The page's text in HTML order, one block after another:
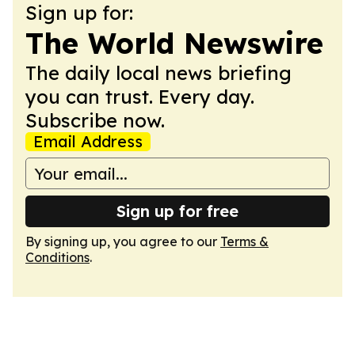
Sign up for:
The World Newswire
The daily local news briefing
you can trust. Every day.
Subscribe now.
Email Address
Sign up for free
By signing up, you agree to our Terms &
Conditions.